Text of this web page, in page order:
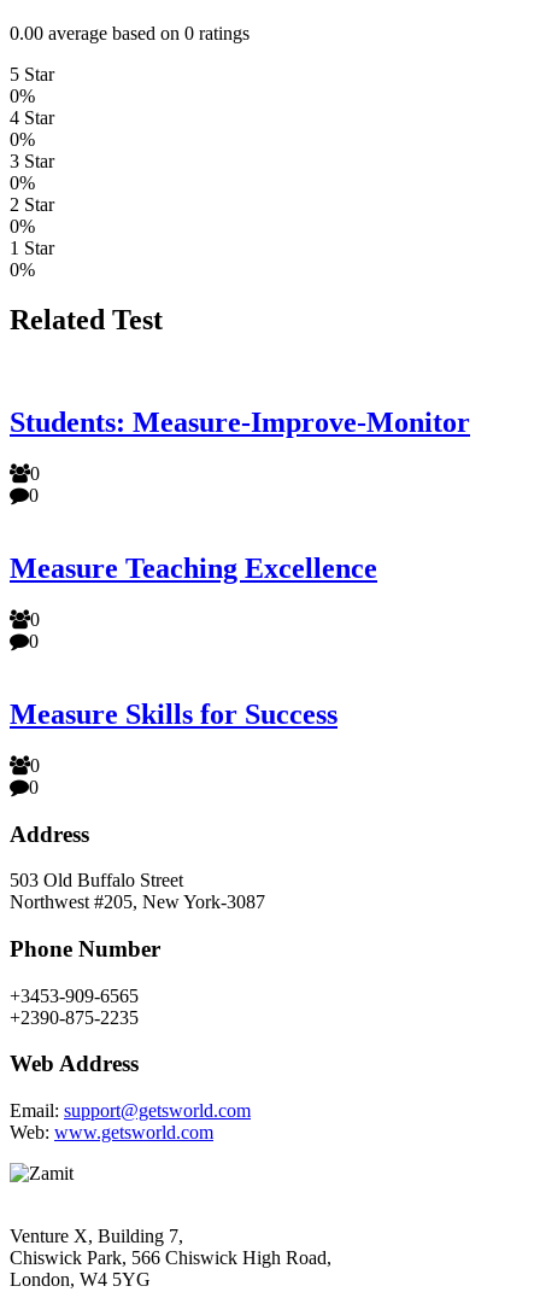
0.00 average based on 0 ratings
5 Star
0%
4 Star
0%
3 Star
0%
2 Star
0%
1 Star
0%
Related Test
Students: Measure-Improve-Monitor
0
0
Measure Teaching Excellence
0
0
Measure Skills for Success
0
0
Address
503 Old Buffalo Street
Northwest #205, New York-3087
Phone Number
+3453-909-6565
+2390-875-2235
Web Address
Email: support@getsworld.com
Web: www.getsworld.com
Venture X, Building 7,
Chiswick Park, 566 Chiswick High Road,
London, W4 5YG